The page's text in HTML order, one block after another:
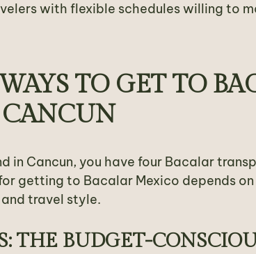
with flexible schedules willing to
TO GET TO
in Cancun, you have four Bacalar
getting to Bacalar Mexico depends
travel style.
THE BUDGET-